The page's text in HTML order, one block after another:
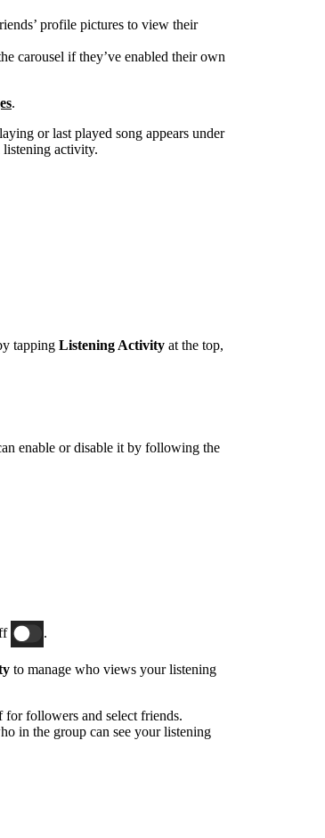
profile pictures to view their
carousel if they’ve enabled their own
.
or last played song appears under
listening activity.
tapping Listening Activity at the top,
enable or disable it by following the
.
to manage who views your listening
followers and select friends.
in the group can see your listening